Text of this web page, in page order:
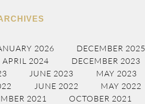
2026 DECEMBER 2025
APRIL 2024 DECEMBER 2023
JUNE 2023 MAY 2023
JUNE 2022 MAY 2022
2021 OCTOBER 2021